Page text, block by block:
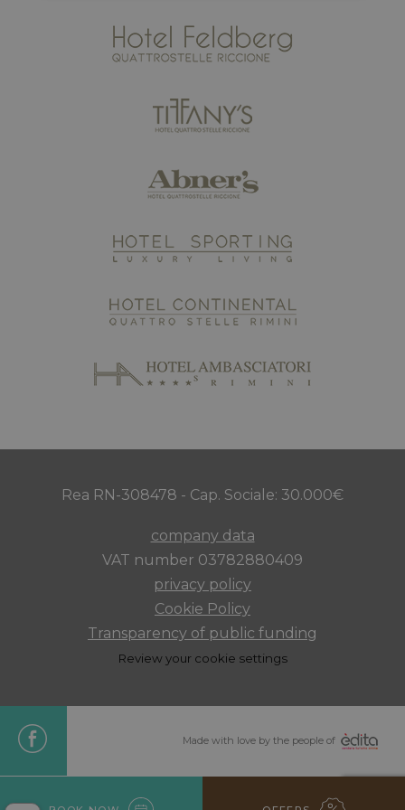
Rea RN-308478 - Cap. Sociale: 30.000€
company data
VAT number 03782880409
privacy policy
Cookie Policy
Transparency of public funding
Review your cookie settings
Made with love by the people of
Strictly necessary Performance
Functionality
functionality such as user login and account
management. The website cannot be used properly
without strictly necessary cookies.
.maximilianshotels.it
.maximilianshotels.it
minutes